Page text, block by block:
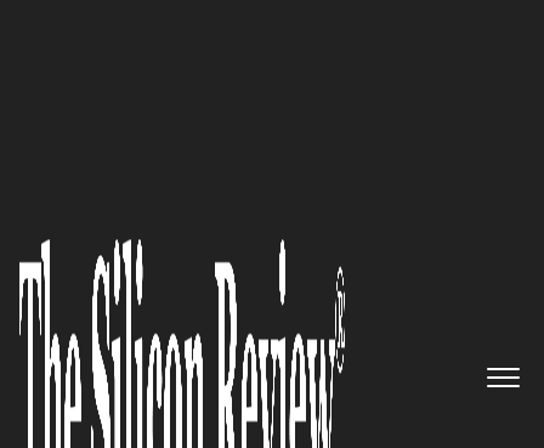
The Ultimate Cloud
Management Platform:
CloudCheckr
The Silicon Review